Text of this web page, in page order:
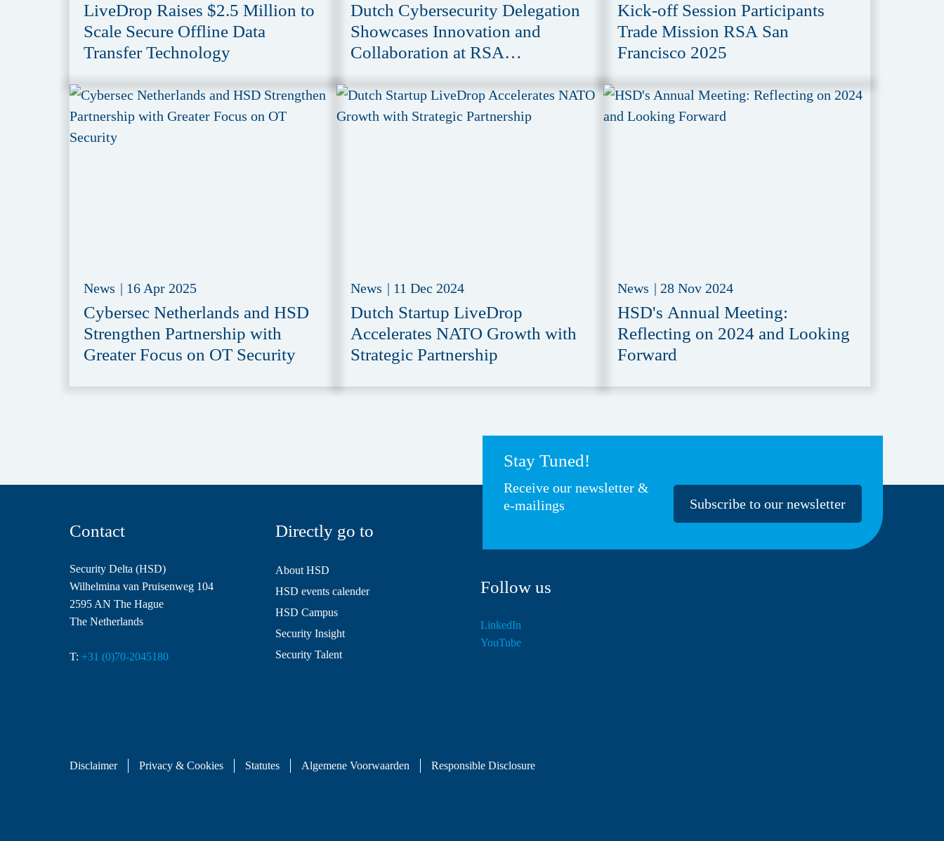
LiveDrop Raises $2.5 Million to
Scale Secure Offline Data
Transfer Technology
Dutch Cybersecurity Delegation
Showcases Innovation and
Collaboration at RSA
Kick-off Session Participants
Trade Mission RSA San
Francisco 2025
News | 16 Apr 2025
Cybersec Netherlands and HSD
Strengthen Partnership with
Greater Focus on OT Security
News | 11 Dec 2024
Dutch Startup LiveDrop
Accelerates NATO Growth with
Strategic Partnership
News | 28 Nov 2024
HSD's Annual Meeting:
Reflecting on 2024 and Looking
Forward
Stay Tuned!
Receive our newsletter &
e-mailings
Subscribe to our newsletter
Contact
Security Delta (HSD)
Wilhelmina van Pruisenweg 104
2595 AN The Hague
The Netherlands
T: +31 (0)70-2045180
Directly go to
About HSD
HSD events calender
HSD Campus
Security Insight
Security Talent
Follow us
LinkedIn
YouTube
Disclaimer Privacy & Cookies Statutes Algemene Voorwaarden Responsible Disclosure